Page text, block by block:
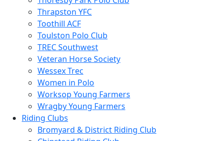
Thrapston YFC
Toothill ACF
Toulston Polo Club
TREC Southwest
Veteran Horse Society
Wessex Trec
Women in Polo
Worksop Young Farmers
Wragby Young Farmers
Riding Clubs
Bromyard & District Riding Club